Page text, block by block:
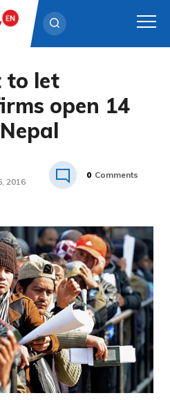
to let
open 14
2016
0 Comments